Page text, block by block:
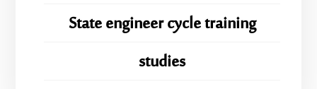
State engineer cycle training
studies